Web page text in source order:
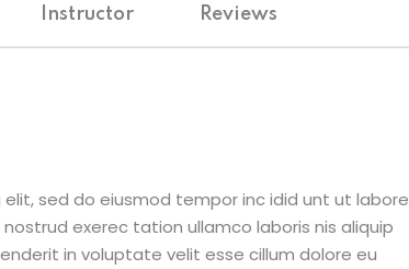
Instructor Reviews
sed do eiusmod tempor inc idid unt ut labore
exerec tation ullamco laboris nis aliquip
in voluptate velit esse cillum dolore eu